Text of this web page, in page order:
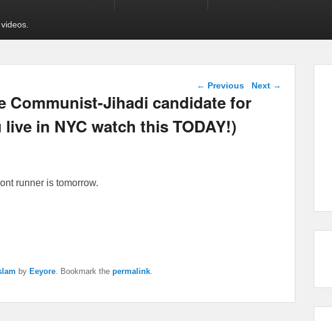
Post navigation
← Previous Next →
Communist-Jihadi candidate for
in NYC watch this TODAY!)
runner is tomorrow.
by Eeyore . Bookmark the permalink